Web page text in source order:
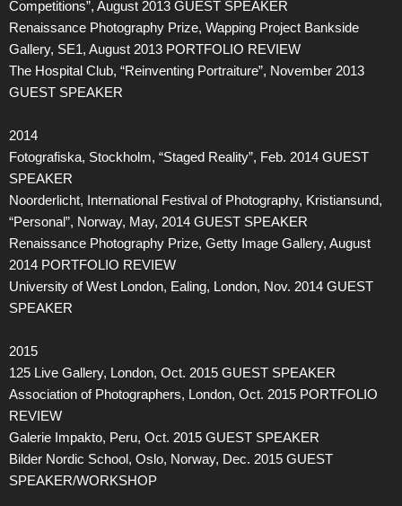
Competitions”, August 2013 GUEST SPEAKER
Renaissance Photography Prize, Wapping Project Bankside
Gallery, SE1, August 2013 PORTFOLIO REVIEW
The Hospital Club, “Reinventing Portraiture”, November 2013
GUEST SPEAKER
2014
Fotografiska, Stockholm, “Staged Reality”, Feb. 2014 GUEST
SPEAKER
Noorderlicht, International Festival of Photography, Kristiansund,
“Personal”, Norway, May, 2014 GUEST SPEAKER
Renaissance Photography Prize, Getty Image Gallery, August
2014 PORTFOLIO REVIEW
University of West London, Ealing, London, Nov. 2014 GUEST
SPEAKER
2015
125 Live Gallery, London, Oct. 2015 GUEST SPEAKER
Association of Photographers, London, Oct. 2015 PORTFOLIO
REVIEW
Galerie Impakto, Peru, Oct. 2015 GUEST SPEAKER
Bilder Nordic School, Oslo, Norway, Dec. 2015 GUEST
SPEAKER/WORKSHOP